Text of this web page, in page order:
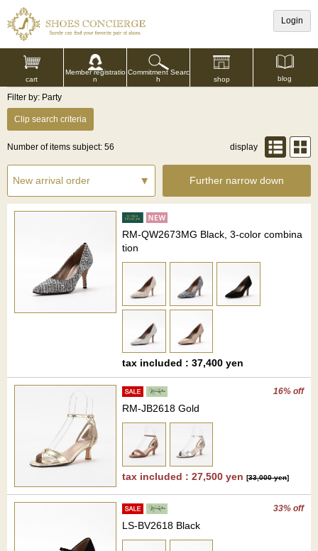
Login
cart
Member registratio
n
Commitment Searc
h
shop blog
Filter by: Party
Clip search criteria
Number of items subject: 56 display
Further narrow down
RM-QW2673MG Black, 3-color combina
tion
tax included : 37,400 yen
16% off
RM-JB2618 Gold
tax included : 27,500 yen [33,000 yen]
33% off
LS-BV2618 Black